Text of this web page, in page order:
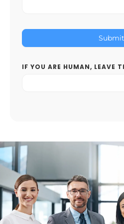
Submit
IF YOU ARE HUMAN, LEAVE